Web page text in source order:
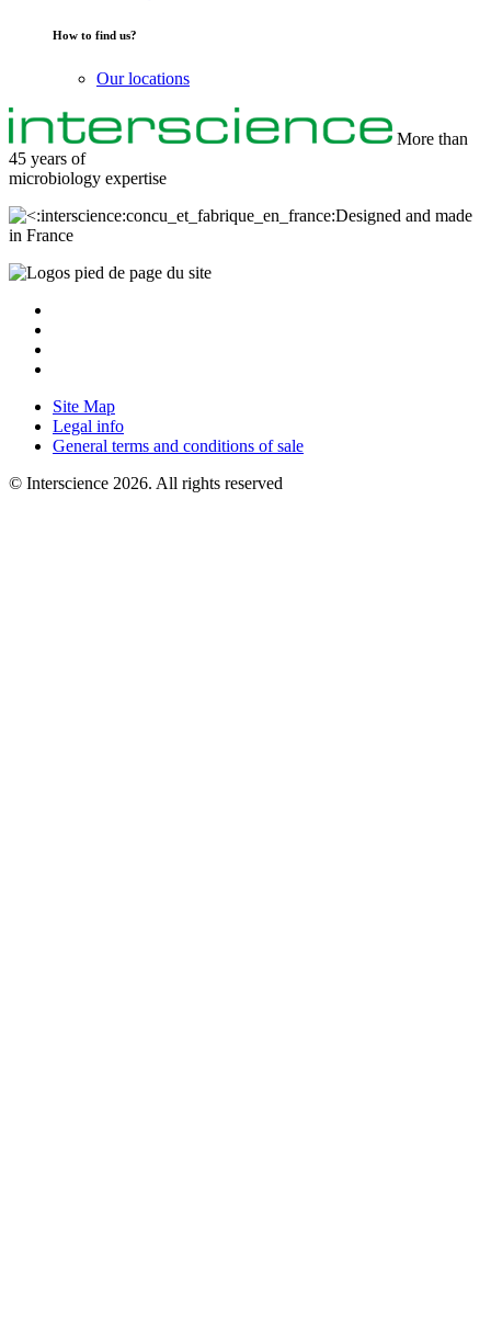
How to find us?
Our locations
More than
45 years of
microbiology expertise
Designed and made
in France
Site Map
Legal info
General terms and conditions of sale
© Interscience 2026. All rights reserved